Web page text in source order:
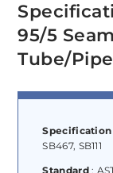
95/5
Tube/Pipe
Specification
SB467, SB111
Standard: